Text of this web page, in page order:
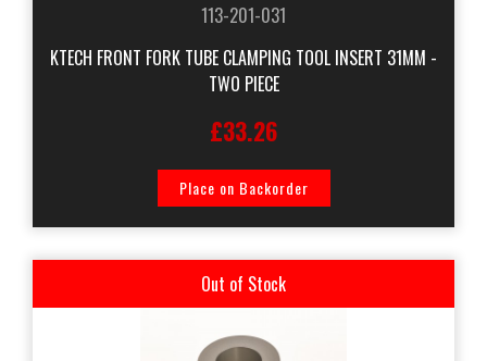
113-201-031
KTECH FRONT FORK TUBE CLAMPING TOOL INSERT 31MM -
TWO PIECE
£33.26
Place on Backorder
Out of Stock